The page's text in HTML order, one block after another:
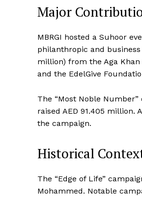
Major
MBRGI hosted a Suhoor
philanthropic and
million) from the Aga
and the EdelGive
The “Most Noble
raised AED 91.405
the campaign.
Historical
The “Edge of Life”
Mohammed. Notable